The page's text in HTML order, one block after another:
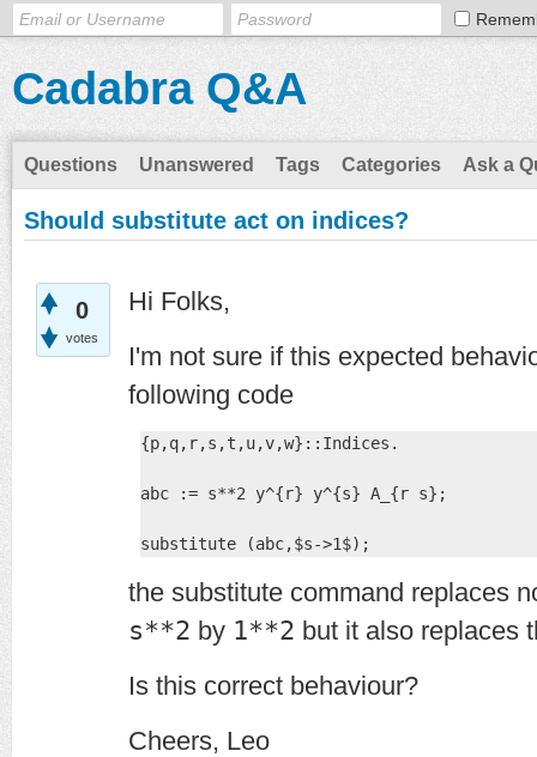
Cadabra Q&A
Questions Unanswered Tags Categories Ask a
Should substitute act on indices?
0
votes
Hi Folks,
I'm not sure if this expected
following code
{p,q,r,s,t,u,v,w}::Indices.
abc := s**2 y^{r} y^{s} A_{r s};
substitute (abc,$s->1$);
the substitute command replaces
s**2 by 1**2 but it also replaces
Is this correct behaviour?
Cheers, Leo